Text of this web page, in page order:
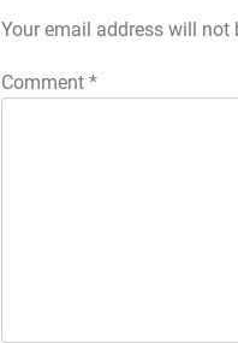
Your email address will not
Comment *